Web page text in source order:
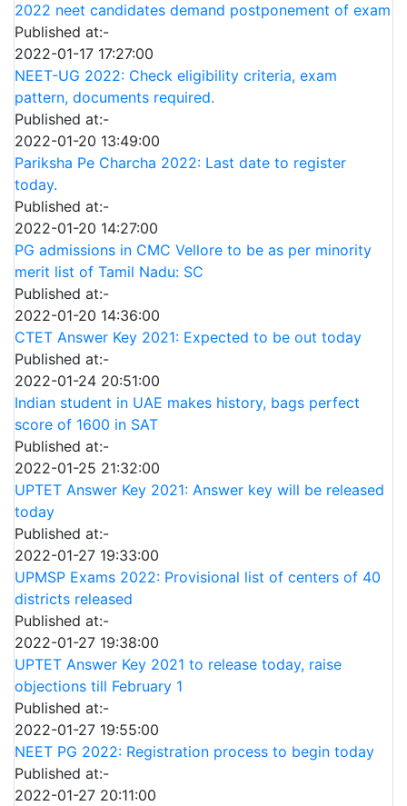
2022 neet candidates demand postponement of exam
Published at:-
2022-01-17 17:27:00
NEET-UG 2022: Check eligibility criteria, exam
pattern, documents required.
Published at:-
2022-01-20 13:49:00
Pariksha Pe Charcha 2022: Last date to register
today.
Published at:-
2022-01-20 14:27:00
PG admissions in CMC Vellore to be as per minority
merit list of Tamil Nadu: SC
Published at:-
2022-01-20 14:36:00
CTET Answer Key 2021: Expected to be out today
Published at:-
2022-01-24 20:51:00
Indian student in UAE makes history, bags perfect
score of 1600 in SAT
Published at:-
2022-01-25 21:32:00
UPTET Answer Key 2021: Answer key will be released
today
Published at:-
2022-01-27 19:33:00
UPMSP Exams 2022: Provisional list of centers of 40
districts released
Published at:-
2022-01-27 19:38:00
UPTET Answer Key 2021 to release today, raise
objections till February 1
Published at:-
2022-01-27 19:55:00
NEET PG 2022: Registration process to begin today
Published at:-
2022-01-27 20:11:00